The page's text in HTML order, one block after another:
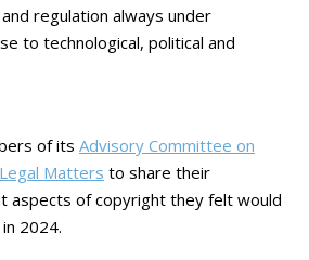
regulation always under
to technological, political and
of its Advisory Committee on
Matters to share their
aspects of copyright they felt would
2024.